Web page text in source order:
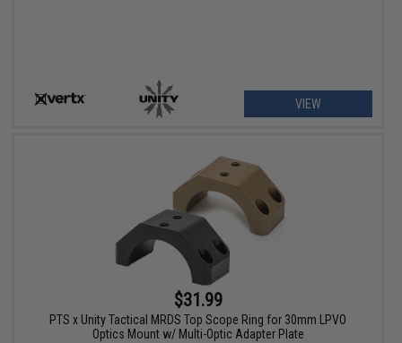
VIEW
$31.99
PTS x Unity Tactical MRDS Top Scope Ring for 30mm LPVO
Optics Mount w/ Multi-Optic Adapter Plate